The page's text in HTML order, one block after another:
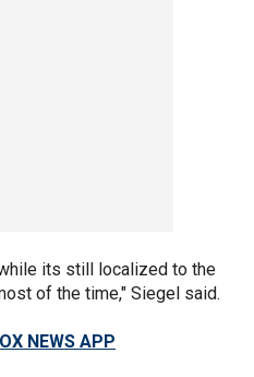
its still localized to the
of the time," Siegel said.
NEWS APP